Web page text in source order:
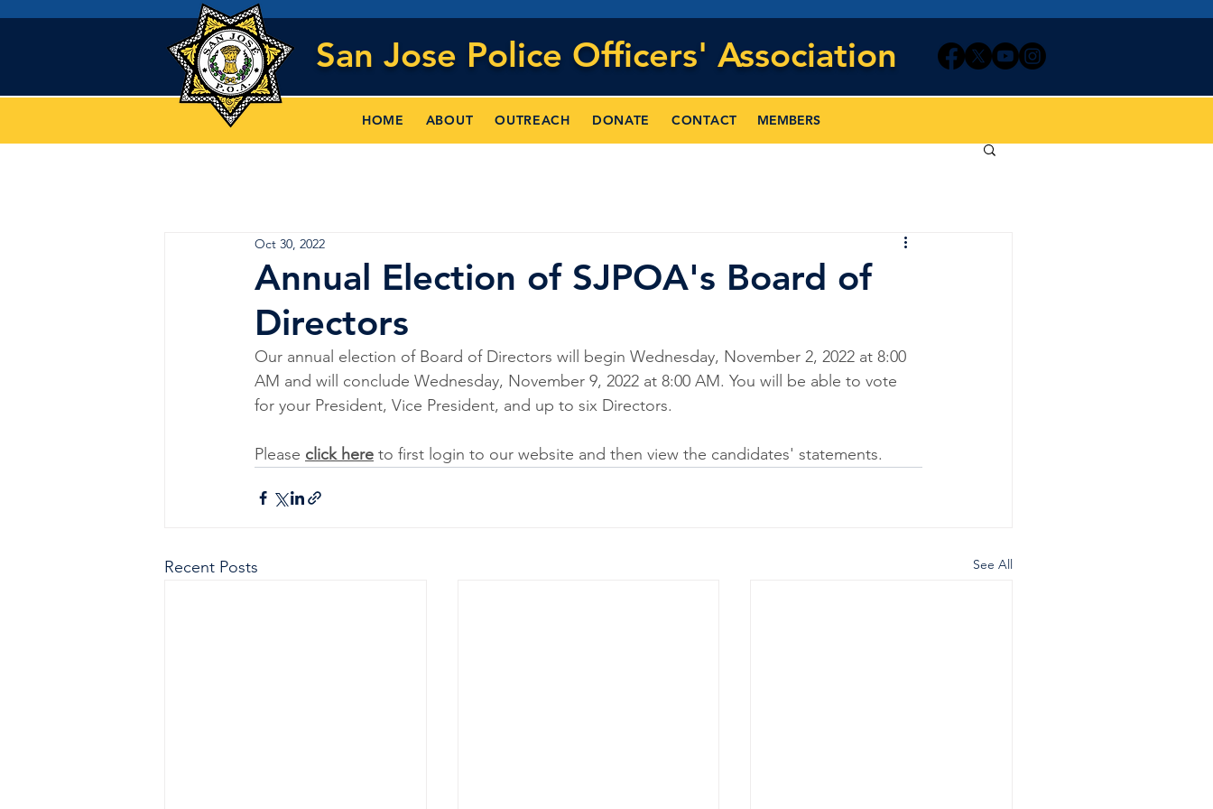
San Jose Police Officers' Association
HOME ABOUT OUTREACH DONATE CONTACT MEMBERS
Annual Election of SJPOA's Board of
Directors
Oct 30, 2022
Our annual election of Board of Directors will begin Wednesday, November 2, 2022 at 8:00
AM and will conclude Wednesday, November 9, 2022 at 8:00 AM. You will be able to vote
for your President, Vice President, and up to six Directors.
Please click here to first login to our website and then view the candidates' statements.
Recent Posts See All